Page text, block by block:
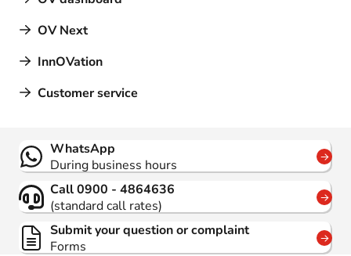
OV Next
InnOVation
Customer service
Contact
WhatsApp
During business hours
Call 0900 - 4864636
(standard call rates)
Submit your question or complaint
Forms